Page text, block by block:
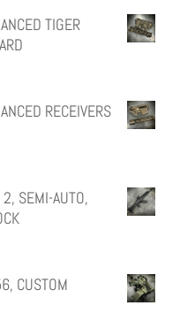
TIGER
RECEIVERS
SEMI-AUTO,
CUSTOM